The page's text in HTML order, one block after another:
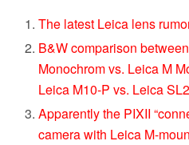
The latest Leica lens
B&W comparison
Monochrom vs. Leica M
Leica M10-P vs. Leica
Apparently the PIXII
camera with Leica M-